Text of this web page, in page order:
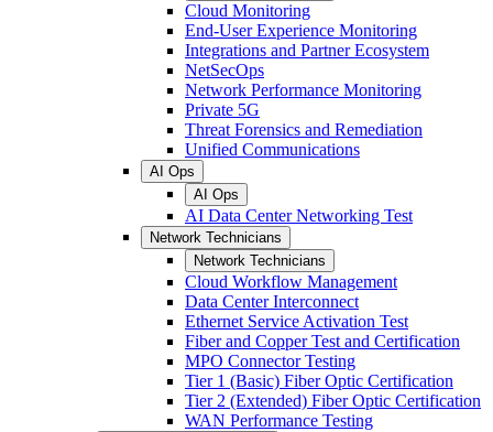
Cloud Monitoring
End-User Experience Monitoring
Integrations and Partner Ecosystem
NetSecOps
Network Performance Monitoring
Private 5G
Threat Forensics and Remediation
Unified Communications
AI Ops
AI Ops
AI Data Center Networking Test
Network Technicians
Network Technicians
Cloud Workflow Management
Data Center Interconnect
Ethernet Service Activation Test
Fiber and Copper Test and Certification
MPO Connector Testing
Tier 1 (Basic) Fiber Optic Certification
Tier 2 (Extended) Fiber Optic Certification
WAN Performance Testing